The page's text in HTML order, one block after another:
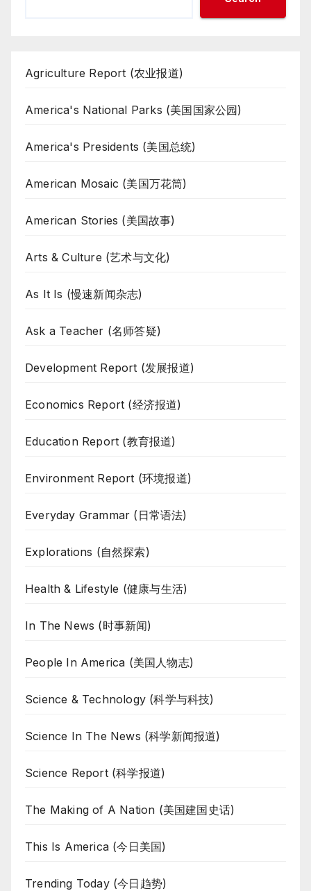
Agriculture Report (农业报道)
America's National Parks (美国国家公园)
America's Presidents (美国总统)
American Mosaic (美国万花筒)
American Stories (美国故事)
Arts & Culture (艺术与文化)
As It Is (慢速新闻杂志)
Ask a Teacher (名师答疑)
Development Report (发展报道)
Economics Report (经济报道)
Education Report (教育报道)
Environment Report (环境报道)
Everyday Grammar (日常语法)
Explorations (自然探索)
Health & Lifestyle (健康与生活)
In The News (时事新闻)
People In America (美国人物志)
Science & Technology (科学与科技)
Science In The News (科学新闻报道)
Science Report (科学报道)
The Making of A Nation (美国建国史话)
This Is America (今日美国)
Trending Today (今日趋势)